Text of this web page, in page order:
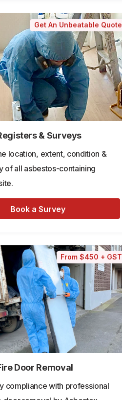
Get An Unbeatable Quote
& Surveys
location, extent, condition &
of all asbestos-containing
Book a Survey
From $450 + GST
Door Removal
compliance with professional